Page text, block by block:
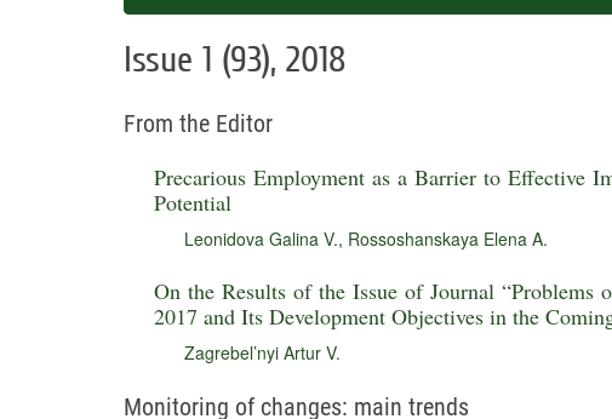
Issue 1 (93), 2018
From the Editor
Precarious Employment as a Barrier to Effective
Potential
Leonidova Galina V., Rossoshanskaya Elena A.
On the Results of the Issue of Journal “Problems
2017 and Its Development Objectives in the
Zagrebel’nyi Artur V.
Monitoring of changes: main trends